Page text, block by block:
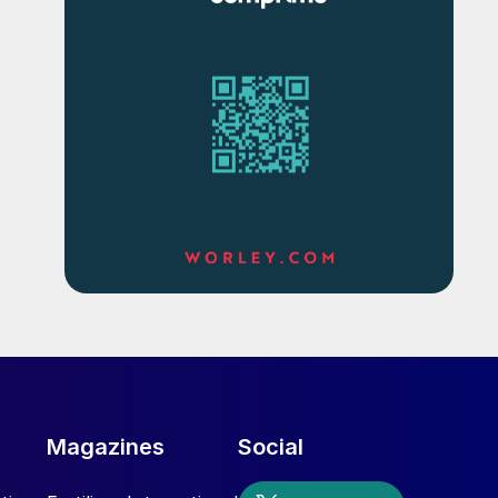
Magazines Social